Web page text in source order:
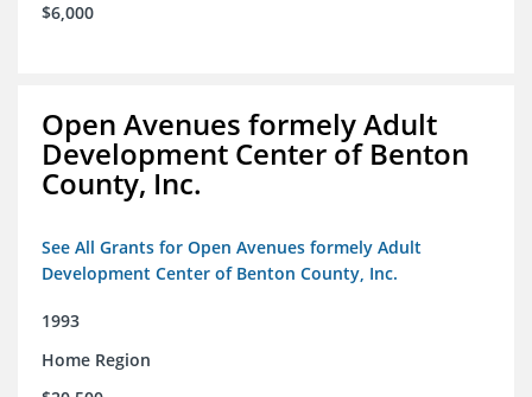
$6,000
Open Avenues formely Adult
Development Center of Benton
County, Inc.
See All Grants for Open Avenues formely Adult
Development Center of Benton County, Inc.
1993
Home Region